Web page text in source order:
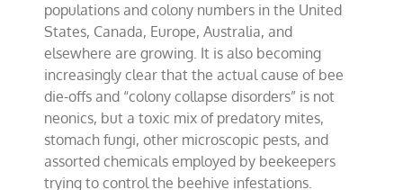
populations and colony numbers in the United
States, Canada, Europe, Australia, and
elsewhere are growing. It is also becoming
increasingly clear that the actual cause of bee
die-offs and “colony collapse disorders” is not
neonics, but a toxic mix of predatory mites,
stomach fungi, other microscopic pests, and
assorted chemicals employed by beekeepers
trying to control the beehive infestations.